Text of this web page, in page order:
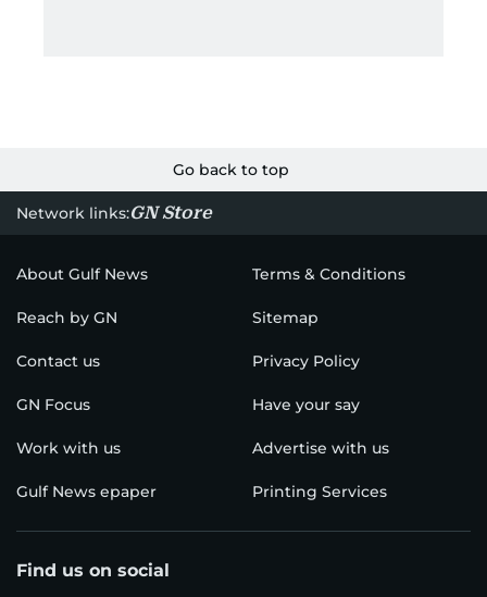
Go back to top
Network links:GN Store
About Gulf News Terms & Conditions
Reach by GN Sitemap
Contact us Privacy Policy
GN Focus Have your say
Work with us Advertise with us
Gulf News epaper Printing Services
Find us on social